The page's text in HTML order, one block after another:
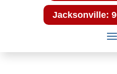
Jacksonville: